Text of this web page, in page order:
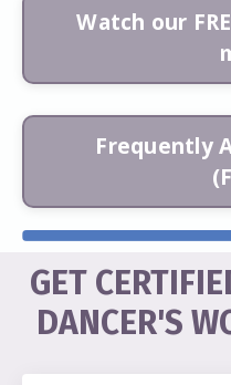
Watch our
Frequently
GET
DANCER'S